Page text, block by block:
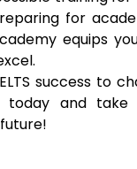
for
equips
success to
today and